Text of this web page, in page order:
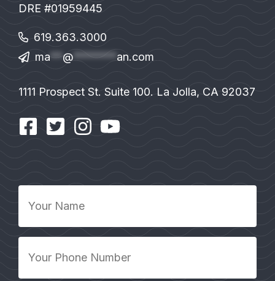
DRE #01959445
619.363.3000
ma**@******* an.com
1111 Prospect St. Suite 100. La Jolla, CA 92037
Name
Phone